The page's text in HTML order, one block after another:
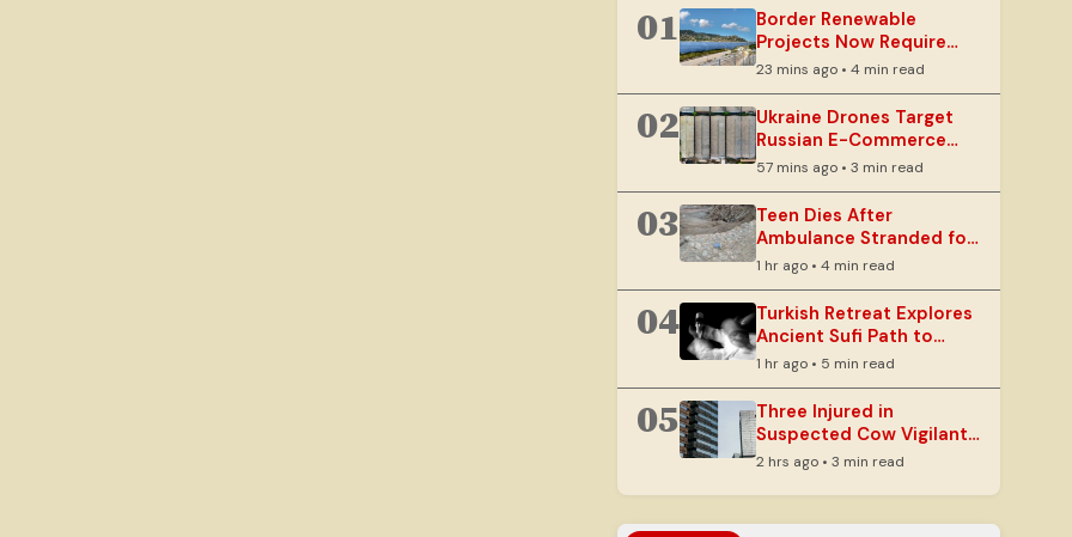
01
Border Renewable
Projects Now Require
Defence, Home Ministry
Security Clearances
23 mins ago • 4 min read
02
Ukraine Drones Target
Russian E-Commerce
Giant Wildberries
Warehouses
57 mins ago • 3 min read
03
Teen Dies After
Ambulance Stranded for
Hours on Mudslide-Hit
Rajouri Road
1 hr ago • 4 min read
04
Turkish Retreat Explores
Ancient Sufi Path to
Ecstasy Through
Whirling
1 hr ago • 5 min read
05
Three Injured in
Suspected Cow Vigilante
Attack in Ramban
2 hrs ago • 3 min read